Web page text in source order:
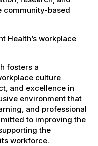
community-based
Health’s workplace
fosters a
culture
and excellence in
environment that
and professional
to improving the
the
workforce.